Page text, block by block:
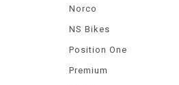
Norco
NS Bikes
Position One
Premium